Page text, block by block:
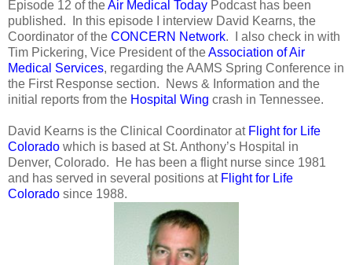
Episode 12 of theAir Medical Today Podcast has been
published. In this episode I interview David Kearns, the
Coordinator of the CONCERN Network. I also check in with
Tim Pickering, Vice President of theAssociation of Air
Medical Services, regarding the AAMS Spring Conference in
the First Response section. News & Information and the
initial reports from the Hospital Wing crash in Tennessee.
David Kearns is the Clinical Coordinator at Flight for Life
Colorado which is based at St. Anthony’s Hospital in
Denver, Colorado. He has been a flight nurse since 1981
and has served in several positions at Flight for Life
Colorado since 1988.